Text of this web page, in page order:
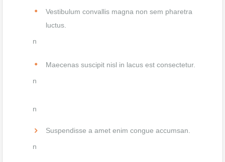
Vestibulum convallis magna non sem pharetra
luctus.
n
Maecenas suscipit nisl in lacus est consectetur.
n
n
Suspendisse a amet enim congue accumsan.
n